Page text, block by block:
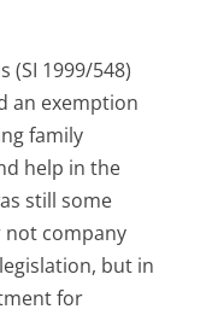
(SI 1999/548)
an exemption
family
help in the
still some
company
but in
for